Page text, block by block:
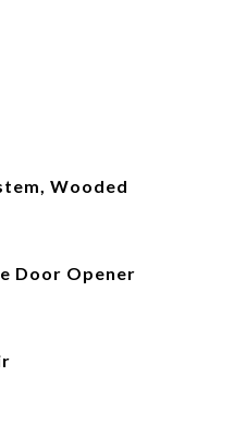
Wooded
Door Opener